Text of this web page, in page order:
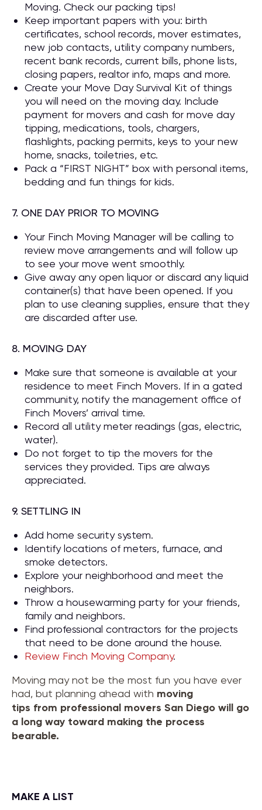
Moving. Check our packing tips!
Keep important papers with you: birth
certificates, school records, mover estimates,
new job contacts, utility company numbers,
recent bank records, current bills, phone lists,
closing papers, realtor info, maps and more.
Create your Move Day Survival Kit of things
you will need on the moving day. Include
payment for movers and cash for move day
tipping, medications, tools, chargers,
flashlights, packing permits, keys to your new
home, snacks, toiletries, etc.
Pack a “FIRST NIGHT” box with personal items,
bedding and fun things for kids.
7. ONE DAY PRIOR TO MOVING
Your Finch Moving Manager will be calling to
review move arrangements and will follow up
to see your move went smoothly.
Give away any open liquor or discard any liquid
container(s) that have been opened. If you
plan to use cleaning supplies, ensure that they
are discarded after use.
8. MOVING DAY
Make sure that someone is available at your
residence to meet Finch Movers. If in a gated
community, notify the management office of
Finch Movers’ arrival time.
Record all utility meter readings (gas, electric,
water).
Do not forget to tip the movers for the
services they provided. Tips are always
appreciated.
9. SETTLING IN
Add home security system.
Identify locations of meters, furnace, and
smoke detectors.
Explore your neighborhood and meet the
neighbors.
Throw a housewarming party for your friends,
family and neighbors.
Find professional contractors for the projects
that need to be done around the house.
Review Finch Moving Company.
Moving may not be the most fun you have ever
had, but planning ahead with moving
tips from professional movers San Diego will go
a long way toward making the process
bearable.
MAKE A LIST